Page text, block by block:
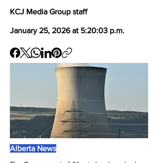
KCJ Media Group staff
January 25, 2026 at 5:20:03 p.m.
Alberta News